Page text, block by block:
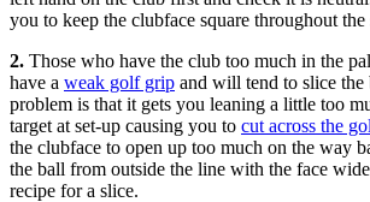
you to keep the clubface square throughout
2. Those who have the club too much in the
have a weak golf grip and will tend to slice
problem is that it gets you leaning a little too
target at set-up causing you to cut across the
the clubface to open up too much on the way
the ball from outside the line with the face
recipe for a slice.